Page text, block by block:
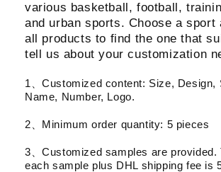
various basketball, football,
and urban sports. Choose a sport
all products to find the one that
tell us about your customization
1、Customized content: Size, Design,
Name, Number, Logo.
2、Minimum order quantity: 5 pieces
3、Customized samples are provided.
each sample plus DHL shipping fee is